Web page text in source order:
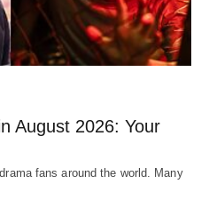
August 2026: Your
fans around the world. Many